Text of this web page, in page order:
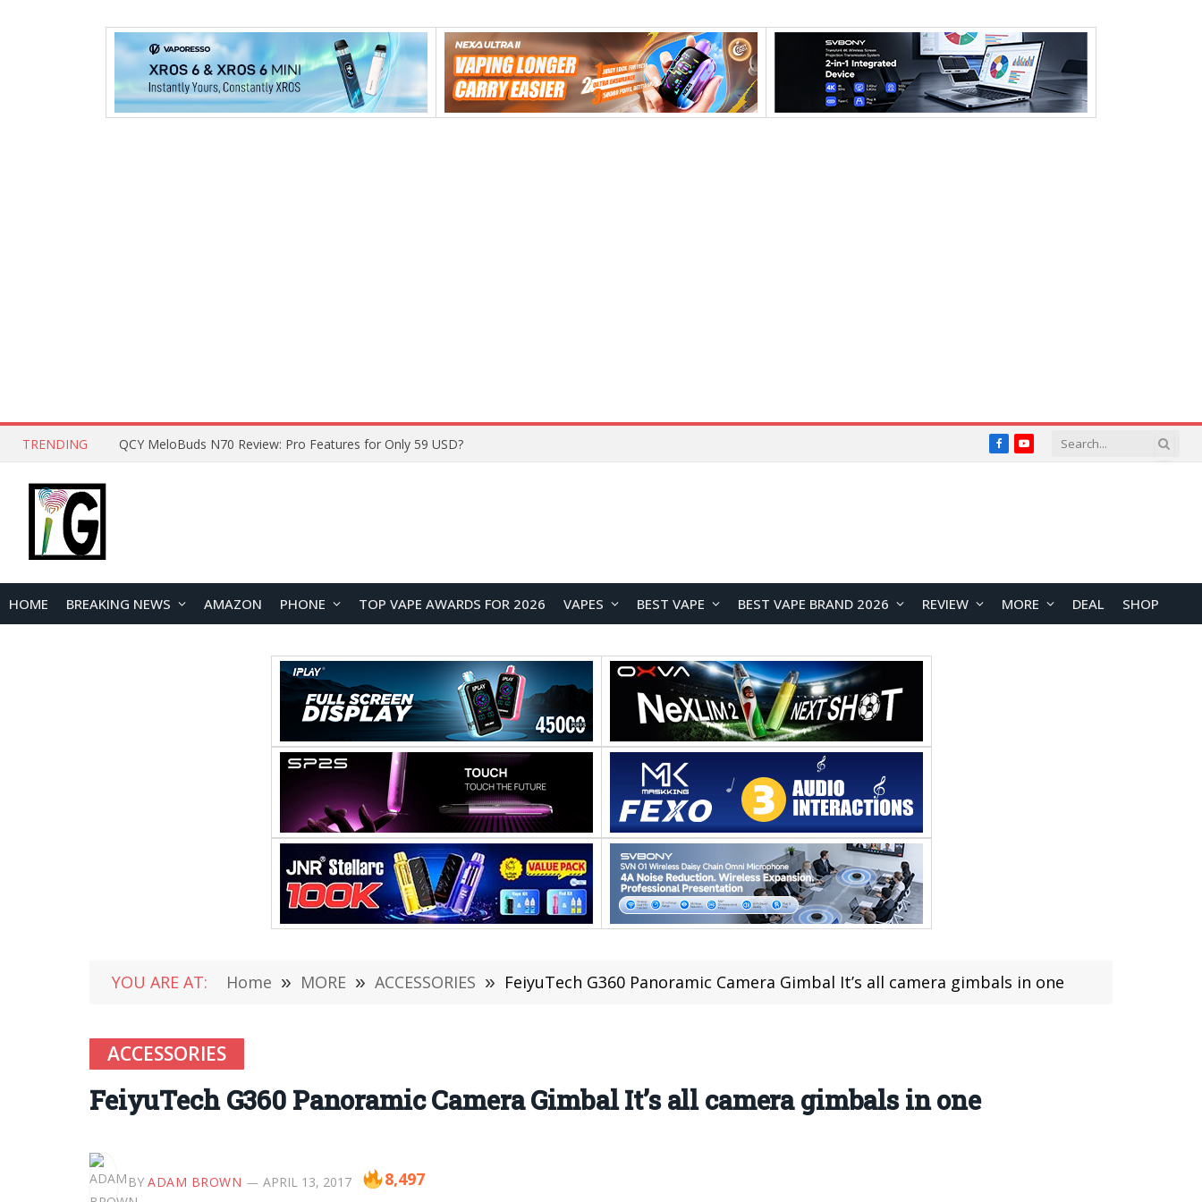
TRENDING How to Open and Clean Your Phone Safely at Home FacebookYouTube
HOME BREAKING NEWS AMAZON PHONE TOP VAPE AWARDS FOR 2026 VAPES BEST VAPE BEST VAPE BRAND 2026 REVIEW MORE DEAL SHOP
YOU ARE AT: Home » MORE » ACCESSORIES » FeiyuTech G360 Panoramic Camera Gimbal It’s all camera gimbals in one
ACCESSORIES
FeiyuTech G360 Panoramic Camera Gimbal It’s all camera gimbals in one
BY ADAM BROWN APRIL 13, 2017 8,497